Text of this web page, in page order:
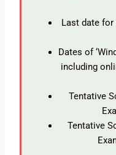
Last date
Dates of
including
Tentative
Tentative